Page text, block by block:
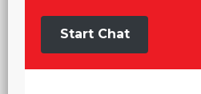
Start Chat